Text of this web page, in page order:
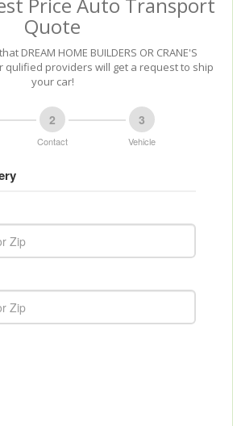
Quote
DREAM HOME BUILDERS OR CRANE'S
qulified providers will get a request to ship
your car!